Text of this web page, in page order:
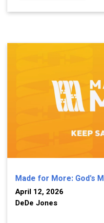
Made for More: God's
April 12, 2026
DeDe Jones